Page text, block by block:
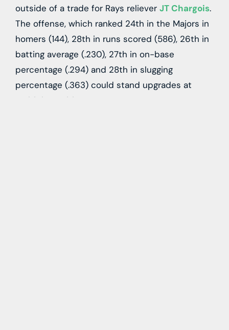
outside of a trade for Rays reliever JT Chargois.
The offense, which ranked 24th in the Majors in
homers (144), 28th in runs scored (586), 26th in
batting average (.230), 27th in on-base
percentage (.294) and 28th in slugging
percentage (.363) could stand upgrades at
multiple positions.